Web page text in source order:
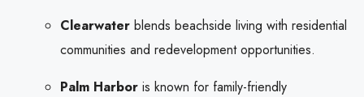
Clearwater blends beachside living with residential
communities and redevelopment opportunities.
Palm Harbor is known for family-friendly